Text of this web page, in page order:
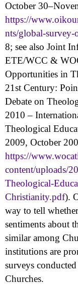
October
https://
nts/global-survey-
8; see also Joint
ETE/WCC &
Opportunities in
21st Century:
Debate on
2010 –
Theological
2009, October
https://
content/uploads/
Theological-
Christianity.pdf).
way to tell
sentiments about
similar among
institutions are
surveys
Churches.